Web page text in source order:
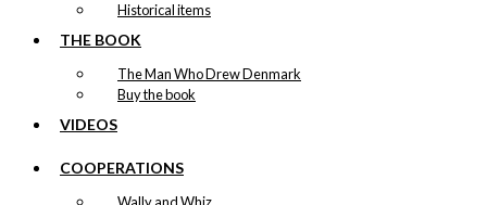
Historical items
THE BOOK
The Man Who Drew Denmark
Buy the book
VIDEOS
COOPERATIONS